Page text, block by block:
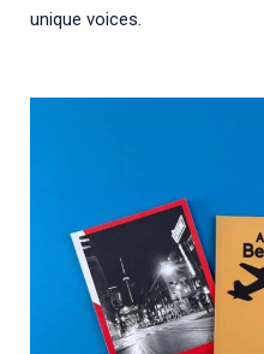
unique voices.